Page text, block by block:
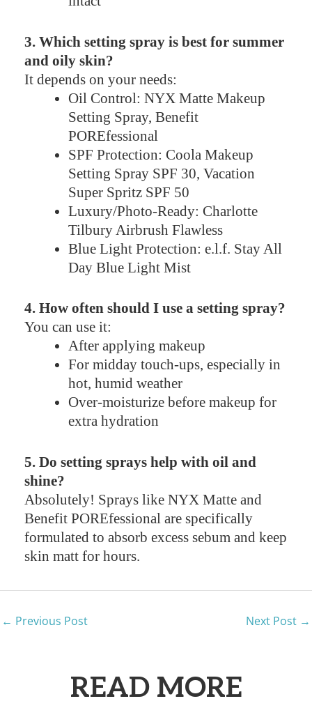
3. Which setting spray is best for summer
and oily skin?
It depends on your needs:
Oil Control: NYX Matte Makeup
Setting Spray, Benefit
POREfessional
SPF Protection: Coola Makeup
Setting Spray SPF 30, Vacation
Super Spritz SPF 50
Luxury/Photo-Ready: Charlotte
Tilbury Airbrush Flawless
Blue Light Protection: e.l.f. Stay All
Day Blue Light Mist
4. How often should I use a setting spray?
You can use it:
After applying makeup
For midday touch-ups, especially in
hot, humid weather
Over-moisturize before makeup for
extra hydration
5. Do setting sprays help with oil and
shine?
Absolutely! Sprays like NYX Matte and
Benefit POREfessional are specifically
formulated to absorb excess sebum and keep
skin matt for hours.
← Previous Post Next Post →
READ MORE